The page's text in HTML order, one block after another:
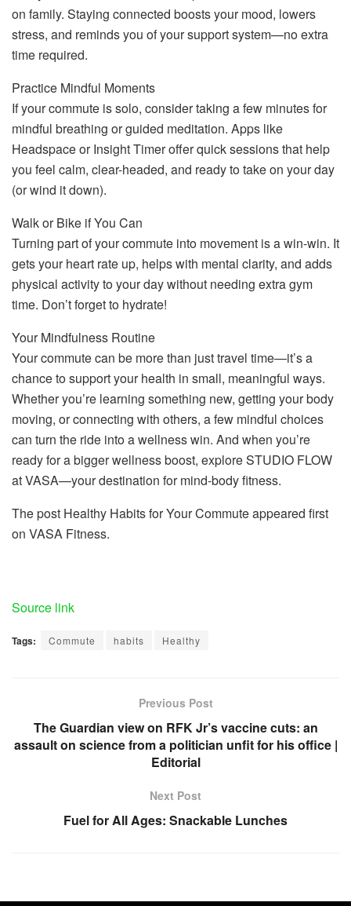
on family. Staying connected boosts your mood, lowers
stress, and reminds you of your support system—no extra
time required.
Practice Mindful Moments
If your commute is solo, consider taking a few minutes for
mindful breathing or guided meditation. Apps like
Headspace or Insight Timer offer quick sessions that help
you feel calm, clear-headed, and ready to take on your day
(or wind it down).
Walk or Bike if You Can
Turning part of your commute into movement is a win-win. It
gets your heart rate up, helps with mental clarity, and adds
physical activity to your day without needing extra gym
time. Don’t forget to hydrate!
Your Mindfulness Routine
Your commute can be more than just travel time—it’s a
chance to support your health in small, meaningful ways.
Whether you’re learning something new, getting your body
moving, or connecting with others, a few mindful choices
can turn the ride into a wellness win. And when you’re
ready for a bigger wellness boost, explore STUDIO FLOW
at VASA—your destination for mind-body fitness.
The post Healthy Habits for Your Commute appeared first
on VASA Fitness.
Source link
Tags: Commute habits Healthy
Previous Post
The Guardian view on RFK Jr’s vaccine cuts: an
assault on science from a politician unfit for his office |
Editorial
Next Post
Fuel for All Ages: Snackable Lunches